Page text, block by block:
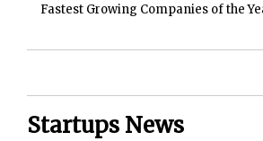
Fastest Growing Companies of the
Startups News